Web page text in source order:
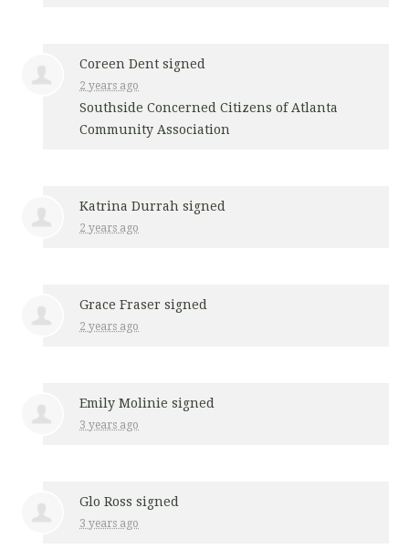
Coreen Dent signed
2 years ago
Southside Concerned Citizens of Atlanta
Community Association
Katrina Durrah signed
2 years ago
Grace Fraser signed
2 years ago
Emily Molinie signed
3 years ago
Glo Ross signed
3 years ago